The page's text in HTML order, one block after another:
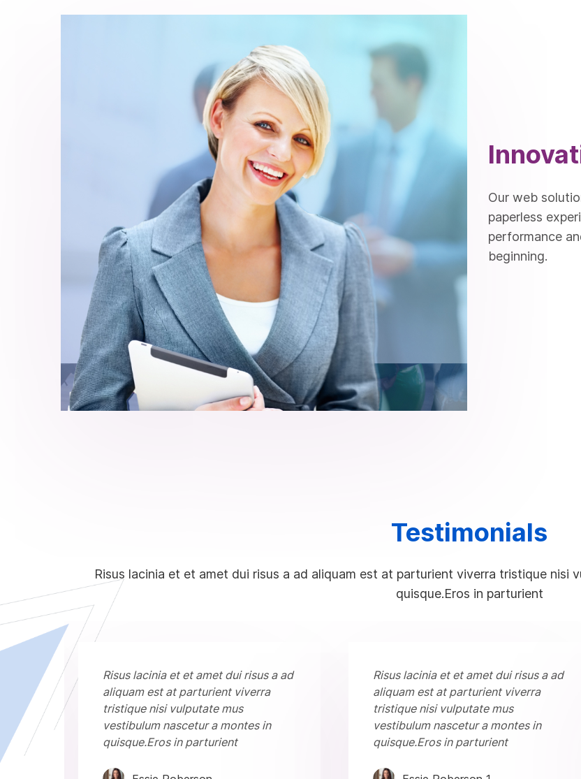
Our web
paperless
performance
beginning.
Testimonials
Risus lacinia et et amet dui risus a ad aliquam est at parturient viverra tristique nisi
quisque.Eros in parturient
Risus lacinia et et amet dui risus a ad
aliquam est at parturient viverra
tristique nisi vulputate mus
vestibulum nascetur a montes in
quisque.Eros in parturient
Risus lacinia et et amet dui risus a ad
aliquam est at parturient viverra
tristique nisi vulputate mus
vestibulum nascetur a montes in
quisque.Eros in parturient